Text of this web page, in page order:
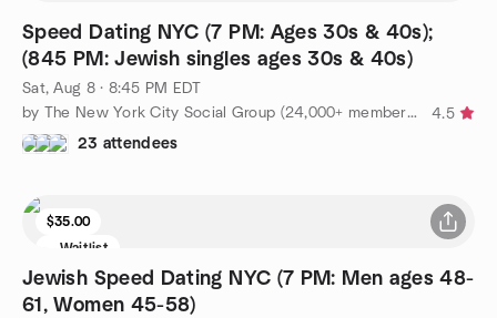
Speed Dating NYC (7 PM: Ages 30s & 40s);
(845 PM: Jewish singles ages 30s & 40s)
Sat, Aug 8 · 8:45 PM EDT
by The New York City Social Group (24,000+ members!)
4.5
23 attendees
$35.00
Waitlist
Jewish Speed Dating NYC (7 PM: Men ages 48-
61, Women 45-58)